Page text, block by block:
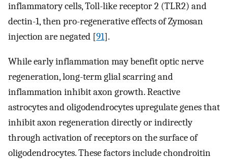
inflammatory cells, Toll-like receptor 2 (TLR2) and
dectin-1, then pro-regenerative effects of Zymosan
injection are negated [91].
While early inflammation may benefit optic nerve
regeneration, long-term glial scarring and
inflammation inhibit axon growth. Reactive
astrocytes and oligodendrocytes upregulate genes that
inhibit axon regeneration directly or indirectly
through activation of receptors on the surface of
oligodendrocytes. These factors include chondroitin